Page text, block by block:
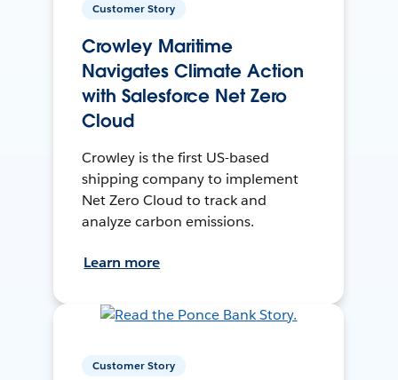
Customer Story
Crowley Maritime
Navigates Climate Action
with Salesforce Net Zero
Cloud
Crowley is the first US-based
shipping company to implement
Net Zero Cloud to track and
analyze carbon emissions.
Learn more
Customer Story